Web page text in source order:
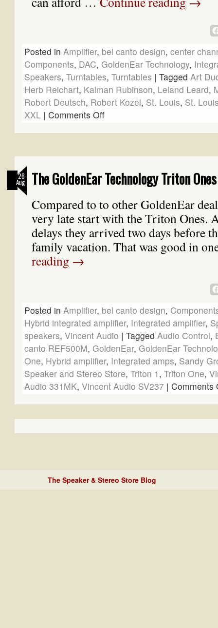
Posted in Amplifier, bel canto design, center
Components, DAC, GoldenEar Technology,
Speakers, Turntables, Turntables | Tagged Art
Herb Reichart, Kalman Rubinson, Leland Leard,
Robert Deutsch, Robert Kozel, St. Louis, St.
XXL | Comments Off
26
Aug The GoldenEar Technology Triton
Compared to to other GoldenEar
very late start with the Triton Ones.
delays they arrived two days before
family vacation. That was good in
reading →
Posted in Amplifier, bel canto design,
Hybrid integrated amplifier, Integrated amplifier,
speakers, Vincent Audio | Tagged Audio Control,
canto REF500M, GoldenEar, GoldenEar
One, Hybrid amplifier, Integrated amps, Sandy
Speaker and Stereo Store, Triton 1 , Triton One,
Audio 331MK, Vincent Audio SV237 | Comments
The Speaker & Stereo Store Blog